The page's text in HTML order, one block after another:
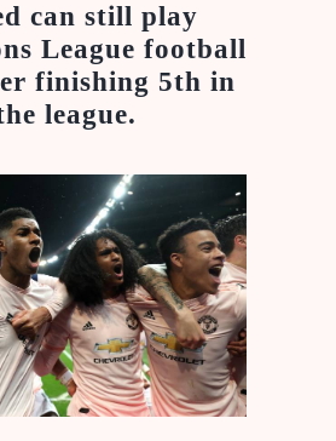
can still play
League football
finishing 5th in
league.